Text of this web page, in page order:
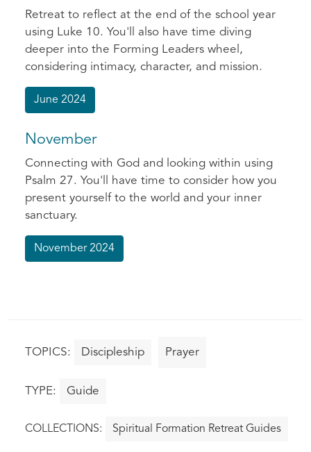
Retreat to reflect at the end of the school year
using Luke 10. You'll also have time diving
deeper into the Forming Leaders wheel,
considering intimacy, character, and mission.
June 2024
November
Connecting with God and looking within using
Psalm 27. You'll have time to consider how you
present yourself to the world and your inner
sanctuary.
November 2024
Discipleship Prayer
Guide
Spiritual Formation Retreat Guides